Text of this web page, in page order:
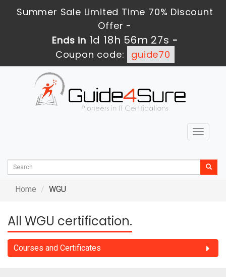
Summer Sale Limited Time 70% Discount
Offer -
Ends in 1d 18h 56m 27s -
Coupon code:
guide70
Toggle
Home WGU
All WGU certification.
Courses and Certificates